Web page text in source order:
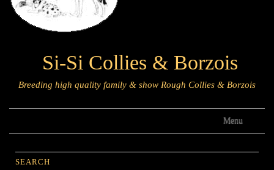
Si-Si Collies & Borzois
Breeding high quality family & show Rough Collies & Borzois
Menu
SEARCH